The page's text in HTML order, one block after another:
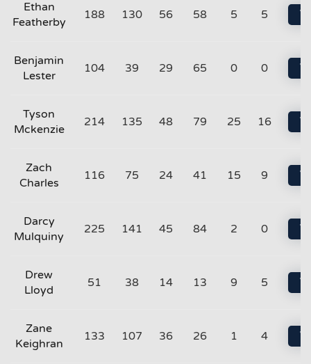
Ethan
Featherby
188 130 56 58 5 5
Benjamin
Lester
104 39 29 65 0 0
Tyson
Mckenzie
214 135 48 79 25 16
Zach
Charles
116 75 24 41 15 9
Darcy
Mulquiny
225 141 45 84 2 0
Drew
Lloyd
51 38 14 13 9 5
Zane
Keighran
133 107 36 26 1 4